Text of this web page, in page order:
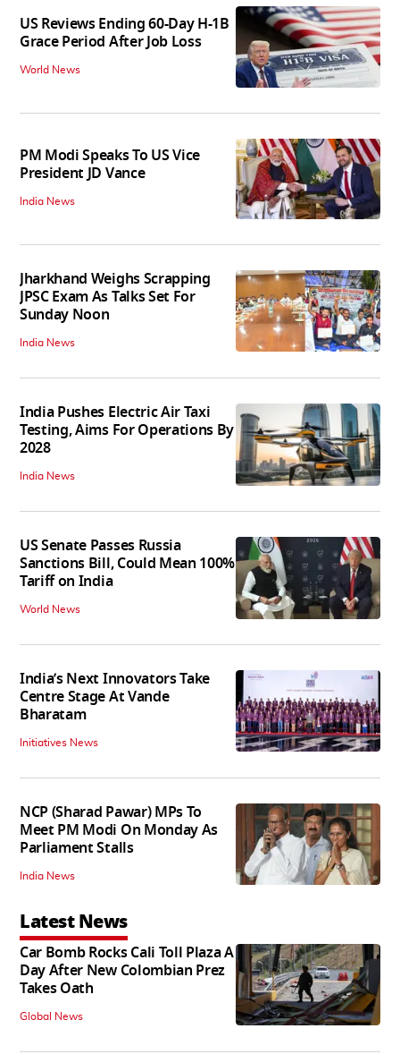
US Reviews Ending 60-Day H-1B
Grace Period After Job Loss
World News
PM Modi Speaks To US Vice
President JD Vance
India News
Jharkhand Weighs Scrapping
JPSC Exam As Talks Set For
Sunday Noon
India News
India Pushes Electric Air Taxi
Testing, Aims For Operations By
2028
India News
US Senate Passes Russia
Sanctions Bill, Could Mean 100%
Tariff on India
World News
India’s Next Innovators Take
Centre Stage At Vande
Bharatam
Initiatives News
NCP (Sharad Pawar) MPs To
Meet PM Modi On Monday As
Parliament Stalls
India News
Latest News
Car Bomb Rocks Cali Toll Plaza A
Day After New Colombian Prez
Takes Oath
Global News